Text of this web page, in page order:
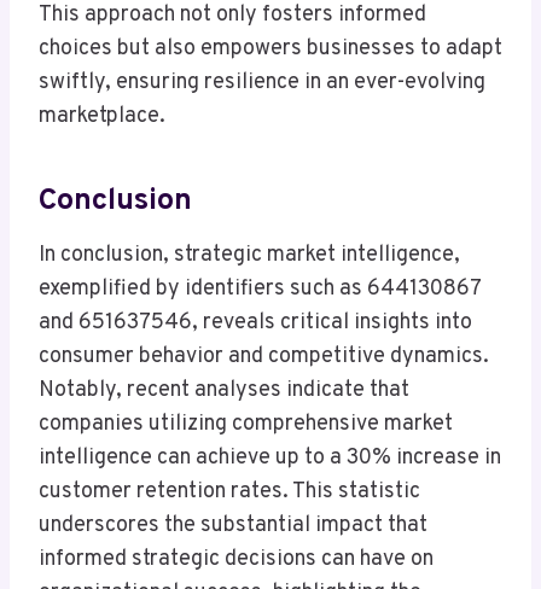
This approach not only fosters informed
choices but also empowers businesses to adapt
swiftly, ensuring resilience in an ever-evolving
marketplace.
Conclusion
In conclusion, strategic market intelligence,
exemplified by identifiers such as 644130867
and 651637546, reveals critical insights into
consumer behavior and competitive dynamics.
Notably, recent analyses indicate that
companies utilizing comprehensive market
intelligence can achieve up to a 30% increase in
customer retention rates. This statistic
underscores the substantial impact that
informed strategic decisions can have on